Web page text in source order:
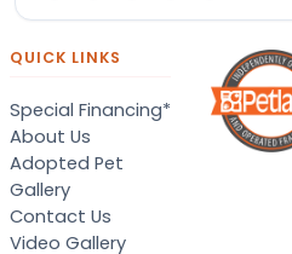
QUICK LINKS
Special Financing*
About Us
Adopted Pet
Gallery
Contact Us
Video Gallery